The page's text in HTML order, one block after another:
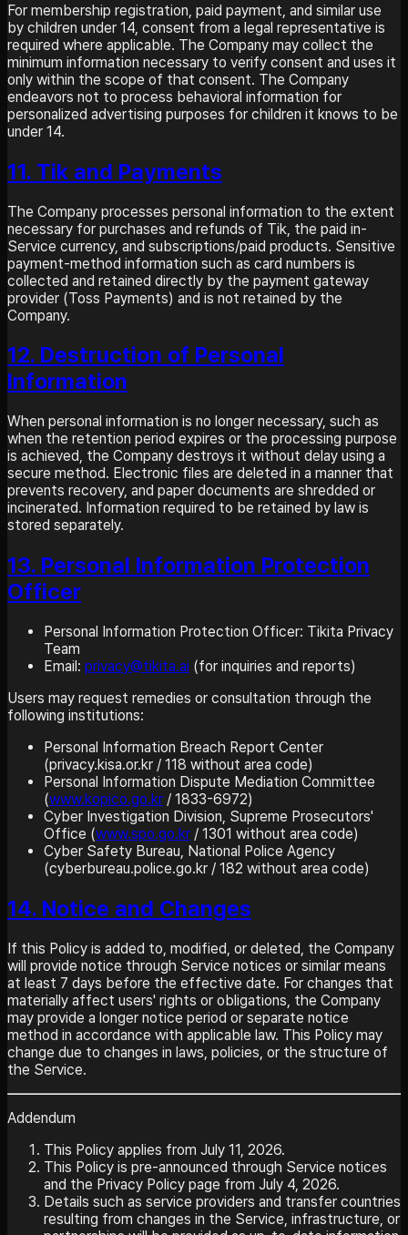
For membership registration, paid payment, and similar use
by children under 14, consent from a legal representative is
required where applicable. The Company may collect the
minimum information necessary to verify consent and uses it
only within the scope of that consent. The Company
endeavors not to process behavioral information for
personalized advertising purposes for children it knows to be
under 14.
11. Tik and Payments
The Company processes personal information to the extent
necessary for purchases and refunds of Tik, the paid in-
Service currency, and subscriptions/paid products. Sensitive
payment-method information such as card numbers is
collected and retained directly by the payment gateway
provider (Toss Payments) and is not retained by the
Company.
12. Destruction of Personal
Information
When personal information is no longer necessary, such as
when the retention period expires or the processing purpose
is achieved, the Company destroys it without delay using a
secure method. Electronic files are deleted in a manner that
prevents recovery, and paper documents are shredded or
incinerated. Information required to be retained by law is
stored separately.
13. Personal Information Protection
Officer
Personal Information Protection Officer: Tikita Privacy
Team
Email: privacy@tikita.ai (for inquiries and reports)
Users may request remedies or consultation through the
following institutions:
Personal Information Breach Report Center
(privacy.kisa.or.kr / 118 without area code)
Personal Information Dispute Mediation Committee
(www.kopico.go.kr / 1833-6972)
Cyber Investigation Division, Supreme Prosecutors'
Office (www.spo.go.kr / 1301 without area code)
Cyber Safety Bureau, National Police Agency
(cyberbureau.police.go.kr / 182 without area code)
14. Notice and Changes
If this Policy is added to, modified, or deleted, the Company
will provide notice through Service notices or similar means
at least 7 days before the effective date. For changes that
materially affect users' rights or obligations, the Company
may provide a longer notice period or separate notice
method in accordance with applicable law. This Policy may
change due to changes in laws, policies, or the structure of
the Service.
Addendum
This Policy applies from July 11, 2026.
This Policy is pre-announced through Service notices
and the Privacy Policy page from July 4, 2026.
Details such as service providers and transfer countries
resulting from changes in the Service, infrastructure, or